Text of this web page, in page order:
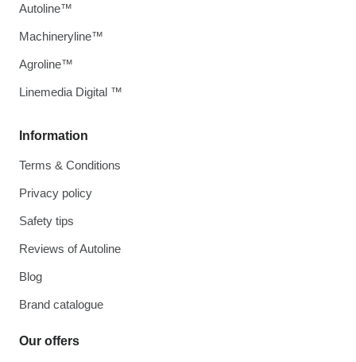
Information
Terms & Conditions
Privacy policy
Safety tips
Reviews of Autoline
Blog
Brand catalogue
Our offers
Autoline™
Machineryline™
Agroline™
Linemedia Digital ™